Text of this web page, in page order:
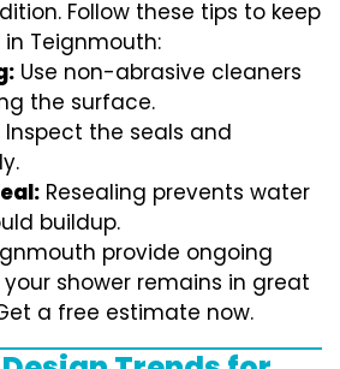
Follow these tips to keep
Teignmouth:
Use non-abrasive cleaners
the surface.
Inspect the seals and
Resealing prevents water
buildup.
provide ongoing
shower remains in great
a free estimate now.